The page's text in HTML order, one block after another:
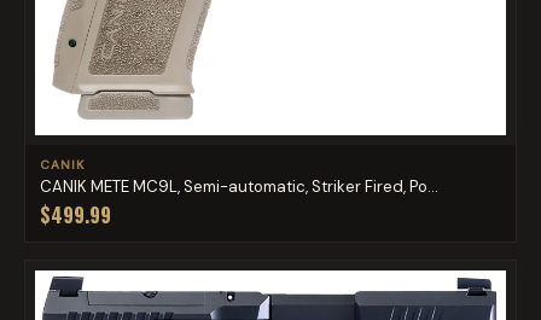
CANIK
CANIK METE MC9L, Semi-automatic, Striker Fired, Po...
$499.99